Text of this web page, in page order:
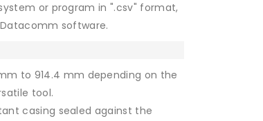
or program in ".csv" format,
software.
to 914.4 mm depending on the
tool.
casing sealed against the